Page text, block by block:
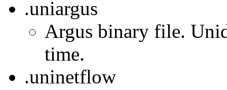
.uniargus
Argus binary file.
time.
.uninetflow